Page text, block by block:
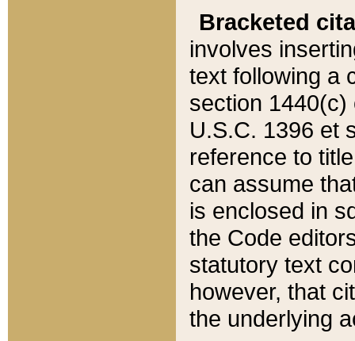
Bracketed
involves
text following a
section 1440(c)
U.S.C. 1396 et
reference to
can assume
is enclosed in
the Code
statutory text
however, that
the underlying